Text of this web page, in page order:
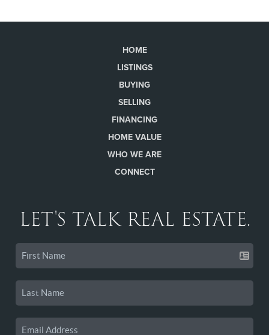
HOME
LISTINGS
BUYING
SELLING
FINANCING
HOME VALUE
WHO WE ARE
CONNECT
LET'S TALK REAL ESTATE.